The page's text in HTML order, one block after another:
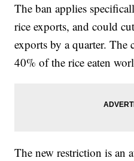
The ban applies
rice exports, and could
exports by a quarter.
40% of the rice eaten
The new restriction is an